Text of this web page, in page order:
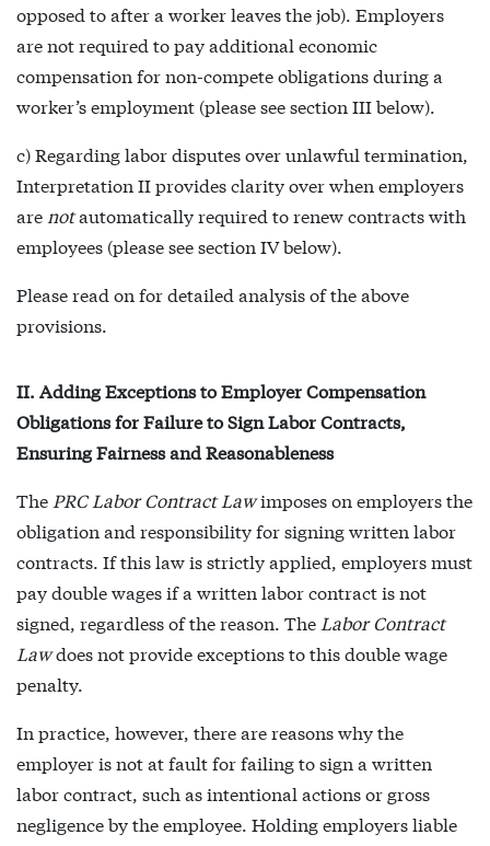
opposed to after a worker leaves the job). Employers
are not required to pay additional economic
compensation for non-compete obligations during a
worker’s employment (please see section III below).
c) Regarding labor disputes over unlawful termination,
Interpretation II provides clarity over when employers
are notautomatically required to renew contracts with
employees (please see section IV below).
Please read on for detailed analysis of the above
provisions.
II. Adding Exceptions to Employer Compensation
Obligations for Failure to Sign Labor Contracts,
Ensuring Fairness and Reasonableness
The PRC Labor Contract Lawimposes on employers the
obligation and responsibility for signing written labor
contracts. If this law is strictly applied, employers must
pay double wages if a written labor contract is not
signed, regardless of the reason. The Labor Contract
Lawdoes not provide exceptions to this double wage
penalty.
In practice, however, there are reasons why the
employer is not at fault for failing to sign a written
labor contract, such as intentional actions or gross
negligence by the employee. Holding employers liable